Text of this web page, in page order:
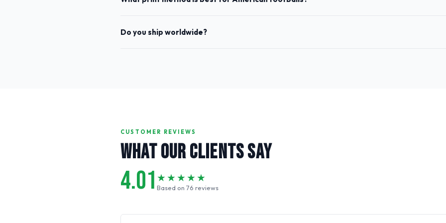
Do you ship worldwide?
CUSTOMER REVIEWS
WHAT OUR CLIENTS SAY
4.01 ★★★★★
Based on 76 reviews